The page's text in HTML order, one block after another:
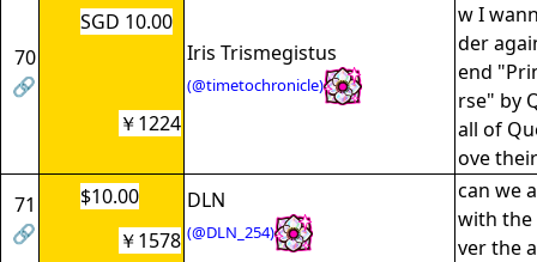
70
🔗
SGD 10.00
Iris Trismegistus
(@timetochronicle)
w I
der
end
rse" by
all of
ove
￥1224
71
🔗
$10.00 DLN
(@DLN_254)
can we
with the
ver the
￥1578